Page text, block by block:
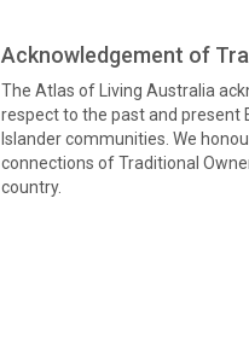
Acknowledgement of
The Atlas of Living Australia
respect to the past and present
Islander communities. We
connections of Traditional
country.